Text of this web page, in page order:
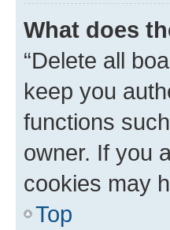
What does
“Delete all
keep you
functions
owner. If you
cookies may
Top